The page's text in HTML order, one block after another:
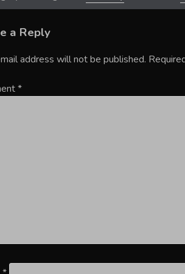
a Reply
address will not be published.
*